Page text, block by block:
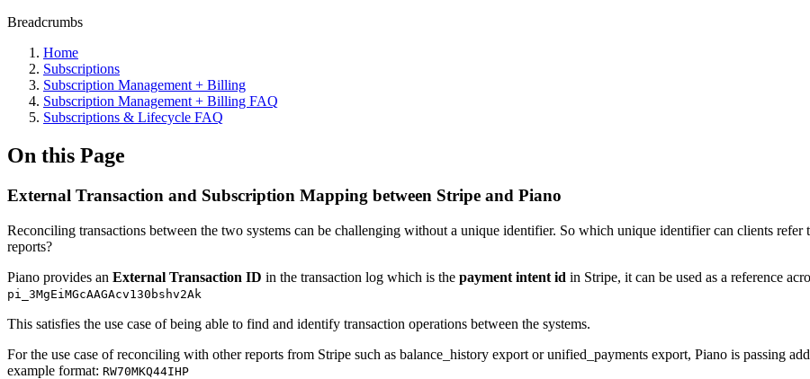
Breadcrumbs
Home
Subscriptions
Subscription Management + Billing
Subscription Management + Billing FAQ
Subscriptions & Lifecycle FAQ
On this Page
External Transaction and Subscription Mapping between Stripe and Piano
Reconciling transactions between the two systems can be challenging without a unique identifier. So which unique identifier can clients refer
reports?
Piano provides an External Transaction ID in the transaction log which is the payment intent id in Stripe, it can be used as a reference
pi_3MgEiMGcAAGAcv130bshv2Ak
This satisfies the use case of being able to find and identify transaction operations between the systems.
For the use case of reconciling with other reports from Stripe such as balance_history export or unified_payments export, Piano is passing
example format: RW70MKQ44IHP